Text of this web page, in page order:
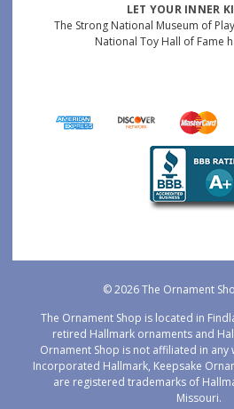
LET YOUR INNER
The Strong National Museum of
National Toy Hall of Fame
© 2026 The Ornament
The Ornament Shop is located in
retired Hallmark ornaments and
Ornament Shop is not affiliated in any
Incorporated Hallmark, Keepsake
are registered trademarks of
Missouri.